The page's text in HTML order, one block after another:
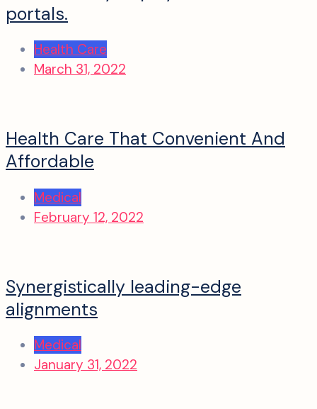
portals.
Health Care
March 31, 2022
Health Care That Convenient And
Affordable
Medical
February 12, 2022
Synergistically leading-edge
alignments
Medical
January 31, 2022